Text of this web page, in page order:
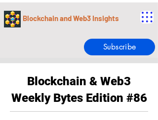
Blockchain and Web3 Insights
Subscribe
Blockchain & Web3
Weekly Bytes Edition #86